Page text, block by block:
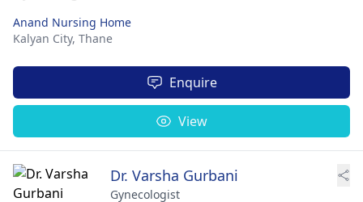
Anand Nursing Home
Kalyan City, Thane
Enquire
View
Dr. Varsha Gurbani
Gynecologist